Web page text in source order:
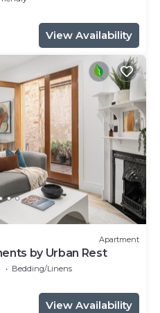
View Availability
Apartment
by Urban Rest
Bedding/Linens
View Availability